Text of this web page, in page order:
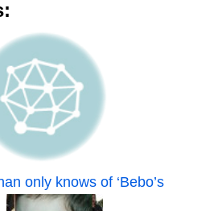
only knows of ‘Bebo’s